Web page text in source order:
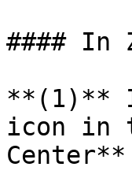
#### In
**(1)**
icon in
Center**